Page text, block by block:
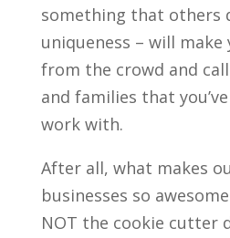
something that others
uniqueness – will
from the crowd and
and families that
work with.
After all, what makes
businesses so
NOT the cookie cutter